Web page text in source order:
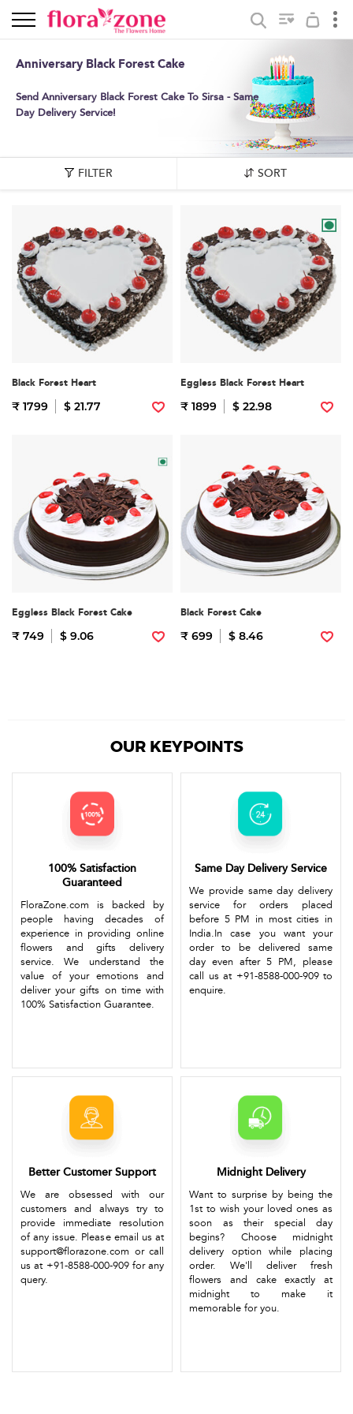
Anniversary Black Forest Cake
Send Anniversary Black Forest Cake To Sirsa - Same
Day Delivery Service!
FILTER SORT
Black Forest Heart
₹ 1799 $ 21.77
Eggless Black Forest Heart
₹ 1899 $ 22.98
Eggless Black Forest Cake
₹ 749 $ 9.06
Black Forest Cake
₹ 699 $ 8.46
OUR KEYPOINTS
100% Satisfaction
Guaranteed
FloraZone.com is backed by
people having decades of
experience in providing online
flowers and gifts delivery
service. We understand the
value of your emotions and
deliver your gifts on time with
100% Satisfaction Guarantee.
Same Day Delivery Service
We provide same day delivery
service for orders placed
before 5 PM in most cities in
India.In case you want your
order to be delivered same
day even after 5 PM, please
call us at +91-8588-000-909 to
enquire.
Better Customer Support
We are obsessed with our
customers and always try to
provide immediate resolution
of any issue. Please email us at
support@florazone.com or call
us at +91-8588-000-909 for any
query.
Midnight Delivery
Want to surprise by being the
1st to wish your loved ones as
soon as their special day
begins? Choose midnight
delivery option while placing
order. We'll deliver fresh
flowers and cake exactly at
midnight to make it
memorable for you.